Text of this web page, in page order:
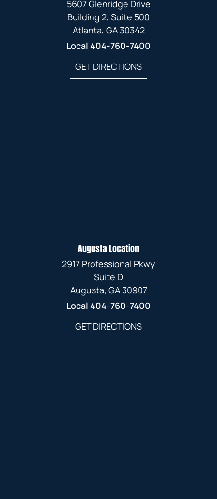
5607 Glenridge Drive
Building 2, Suite 500
Atlanta, GA 30342
Local 404-760-7400
GET DIRECTIONS
Augusta Location
2917 Professional Pkwy
Suite D
Augusta, GA 30907
Local 404-760-7400
GET DIRECTIONS